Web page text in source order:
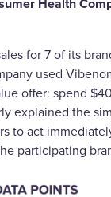
Health
for 7 of its
used
offer: spend
explained the
to act
participating